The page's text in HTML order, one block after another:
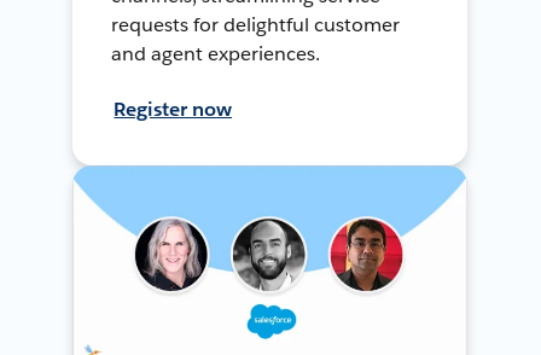
requests for delightful customer
and agent experiences.
Register now